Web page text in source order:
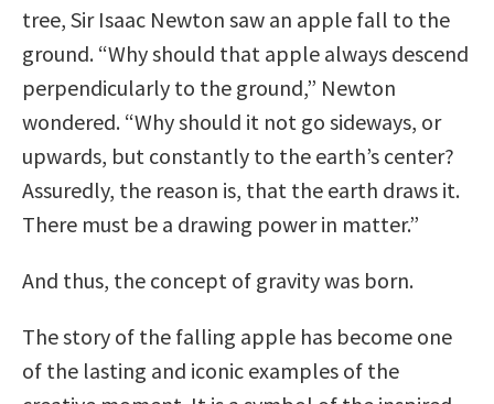
tree, Sir Isaac Newton saw an apple fall to the
ground. “Why should that apple always descend
perpendicularly to the ground,” Newton
wondered. “Why should it not go sideways, or
upwards, but constantly to the earth’s center?
Assuredly, the reason is, that the earth draws it.
There must be a drawing power in matter.”
And thus, the concept of gravity was born.
The story of the falling apple has become one
of the lasting and iconic examples of the